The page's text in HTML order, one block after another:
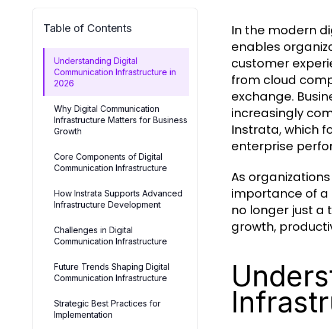
Table of Contents
Understanding Digital
Communication Infrastructure in
2026
Why Digital Communication
Infrastructure Matters for Business
Growth
Core Components of Digital
Communication Infrastructure
How Instrata Supports Advanced
Infrastructure Development
Challenges in Digital
Communication Infrastructure
Future Trends Shaping Digital
Communication Infrastructure
Strategic Best Practices for
Implementation
In the modern
enables
customer
from cloud
exchange.
increasingly
Instrata, which
enterprise
As
importance of a
no longer just a
growth,